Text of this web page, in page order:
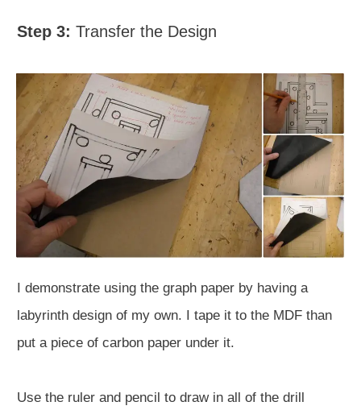
Step 3: Transfer the Design
I demonstrate using the graph paper by having a
labyrinth design of my own. I tape it to the MDF than
put a piece of carbon paper under it.
Use the ruler and pencil to draw in all of the drill